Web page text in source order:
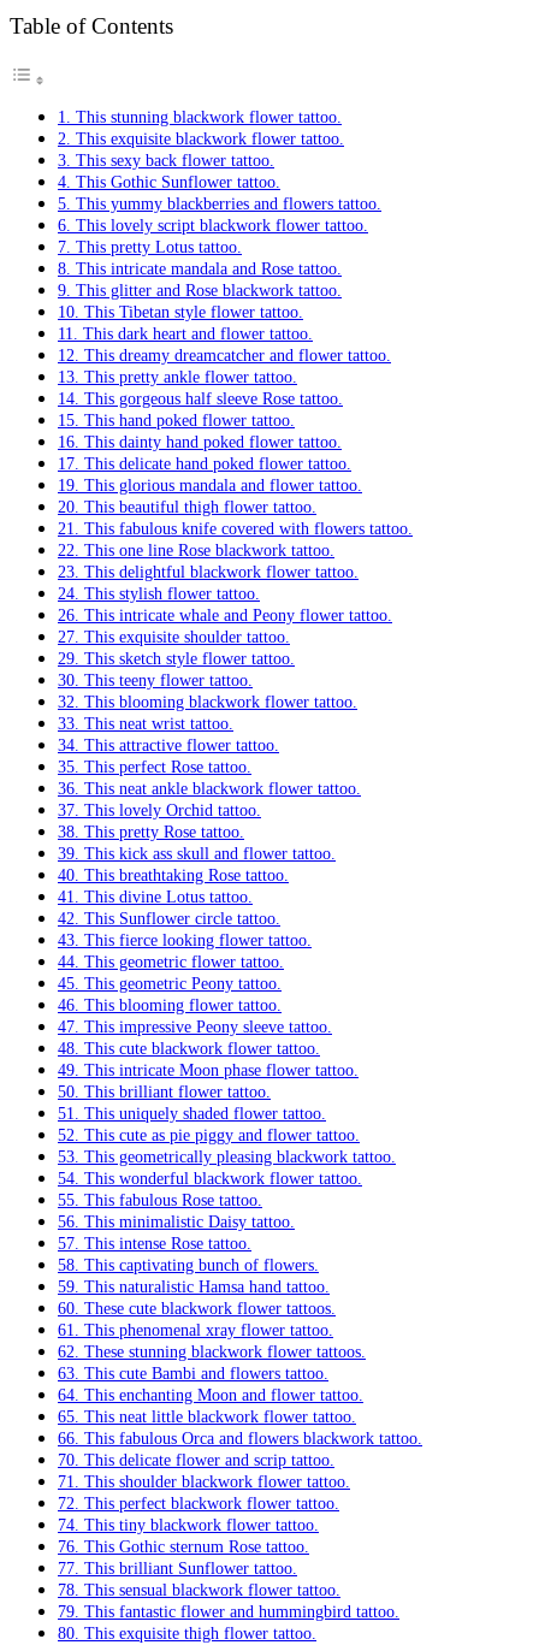
Table of Contents
1. This stunning blackwork flower tattoo.
2. This exquisite blackwork flower tattoo.
3. This sexy back flower tattoo.
4. This Gothic Sunflower tattoo.
5. This yummy blackberries and flowers tattoo.
6. This lovely script blackwork flower tattoo.
7. This pretty Lotus tattoo.
8. This intricate mandala and Rose tattoo.
9. This glitter and Rose blackwork tattoo.
10. This Tibetan style flower tattoo.
11. This dark heart and flower tattoo.
12. This dreamy dreamcatcher and flower tattoo.
13. This pretty ankle flower tattoo.
14. This gorgeous half sleeve Rose tattoo.
15. This hand poked flower tattoo.
16. This dainty hand poked flower tattoo.
17. This delicate hand poked flower tattoo.
19. This glorious mandala and flower tattoo.
20. This beautiful thigh flower tattoo.
21. This fabulous knife covered with flowers tattoo.
22. This one line Rose blackwork tattoo.
23. This delightful blackwork flower tattoo.
24. This stylish flower tattoo.
26. This intricate whale and Peony flower tattoo.
27. This exquisite shoulder tattoo.
29. This sketch style flower tattoo.
30. This teeny flower tattoo.
32. This blooming blackwork flower tattoo.
33. This neat wrist tattoo.
34. This attractive flower tattoo.
35. This perfect Rose tattoo.
36. This neat ankle blackwork flower tattoo.
37. This lovely Orchid tattoo.
38. This pretty Rose tattoo.
39. This kick ass skull and flower tattoo.
40. This breathtaking Rose tattoo.
41. This divine Lotus tattoo.
42. This Sunflower circle tattoo.
43. This fierce looking flower tattoo.
44. This geometric flower tattoo.
45. This geometric Peony tattoo.
46. This blooming flower tattoo.
47. This impressive Peony sleeve tattoo.
48. This cute blackwork flower tattoo.
49. This intricate Moon phase flower tattoo.
50. This brilliant flower tattoo.
51. This uniquely shaded flower tattoo.
52. This cute as pie piggy and flower tattoo.
53. This geometrically pleasing blackwork tattoo.
54. This wonderful blackwork flower tattoo.
55. This fabulous Rose tattoo.
56. This minimalistic Daisy tattoo.
57. This intense Rose tattoo.
58. This captivating bunch of flowers.
59. This naturalistic Hamsa hand tattoo.
60. These cute blackwork flower tattoos.
61. This phenomenal xray flower tattoo.
62. These stunning blackwork flower tattoos.
63. This cute Bambi and flowers tattoo.
64. This enchanting Moon and flower tattoo.
65. This neat little blackwork flower tattoo.
66. This fabulous Orca and flowers blackwork tattoo.
70. This delicate flower and scrip tattoo.
71. This shoulder blackwork flower tattoo.
72. This perfect blackwork flower tattoo.
74. This tiny blackwork flower tattoo.
76. This Gothic sternum Rose tattoo.
77. This brilliant Sunflower tattoo.
78. This sensual blackwork flower tattoo.
79. This fantastic flower and hummingbird tattoo.
80. This exquisite thigh flower tattoo.